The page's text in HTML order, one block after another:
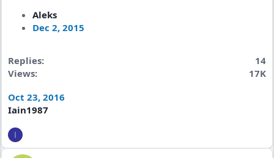
Aleks
Dec 2, 2015
Replies
14
Views
17K
Oct 23, 2016
Iain1987
I